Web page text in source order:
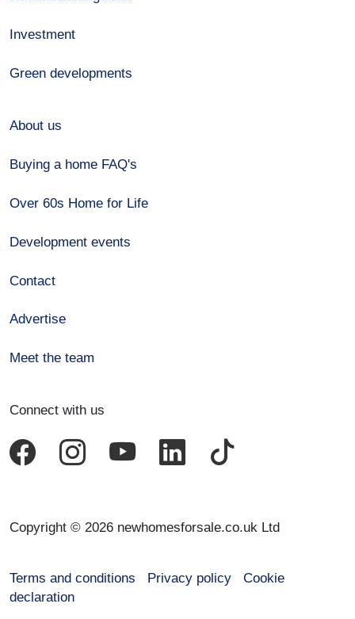
Investment
Green developments
About us
Buying a home FAQ's
Over 60s Home for Life
Development events
Contact
Advertise
Meet the team
Connect with us
Copyright © 2026 newhomesforsale.co.uk Ltd
Terms and conditions Privacy policy
Cookie
declaration